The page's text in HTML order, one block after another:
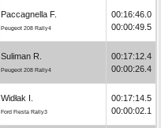
Paccagnella F.
Peugeot 208 Rally4
00:16:46.0
00:00:49.5
Suliman R.
Peugeot 208 Rally4
00:17:12.4
00:00:26.4
Widłak I.
Ford Fiesta Rally3
00:17:14.5
00:00:02.1